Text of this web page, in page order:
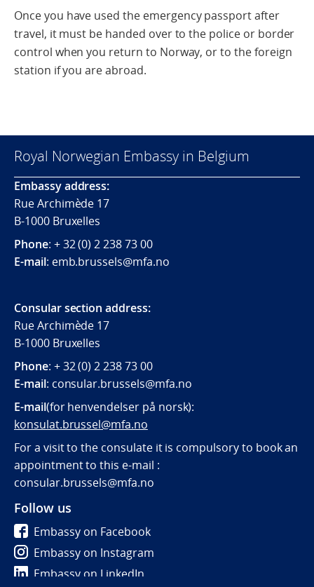
Once you have used the emergency passport after
travel, it must be handed over to the police or border
control when you return to Norway, or to the foreign
station if you are abroad.
Royal Norwegian Embassy in Belgium
Embassy address:
Rue Archimède 17
B-1000 Bruxelles
Phone: + 32 (0) 2 238 73 00
E-mail: emb.brussels@mfa.no
Consular section address:
Rue Archimède 17
B-1000 Bruxelles
Phone: + 32 (0) 2 238 73 00
E-mail: consular.brussels@mfa.no
E-mail(for henvendelser på norsk):
konsulat.brussel@mfa.no
For a visit to the consulate it is compulsory to book an
appointment to this e-mail :
consular.brussels@mfa.no
Follow us
Embassy on Facebook
Embassy on Instagram
Embassy on LinkedIn